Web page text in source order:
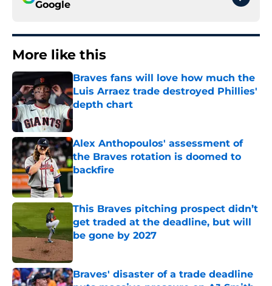
Google
More like this
Braves fans will love how much the
Luis Arraez trade destroyed Phillies'
depth chart
Alex Anthopoulos' assessment of
the Braves rotation is doomed to
backfire
This Braves pitching prospect didn’t
get traded at the deadline, but will
be gone by 2027
Braves' disaster of a trade deadline